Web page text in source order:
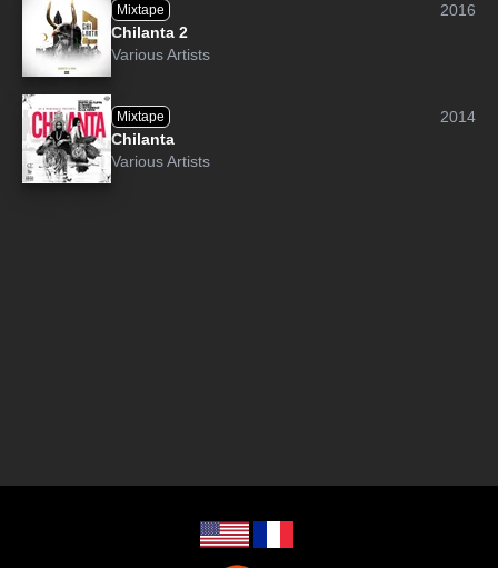
Mixtape
2016
Chilanta 2
Various Artists
Mixtape
2014
Chilanta
Various Artists